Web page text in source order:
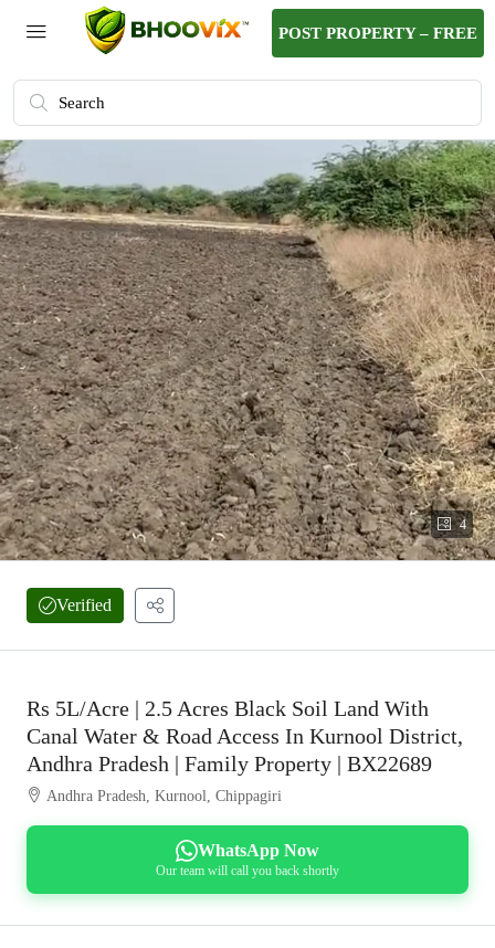
POST PROPERTY – FREE
4
Verified
Rs 5L/Acre | 2.5 Acres Black Soil Land With
Canal Water & Road Access In Kurnool District,
Andhra Pradesh | Family Property | BX22689
Andhra Pradesh, Kurnool, Chippagiri
WhatsApp Now
Our team will call you back shortly